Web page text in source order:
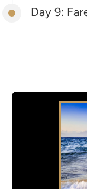
Day 9: